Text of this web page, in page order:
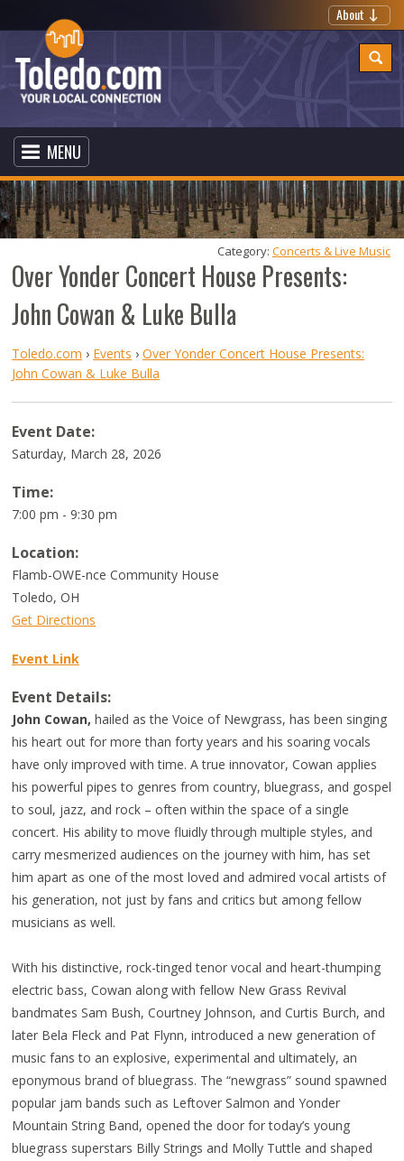
About
MENU
Over Yonder Concert House Presents:
John Cowan & Luke Bulla
Category: Concerts & Live Music
Toledo.com › Events ›Over Yonder Concert House Presents:
John Cowan & Luke Bulla
Event Date:
Saturday, March 28, 2026
Time:
7:00 pm - 9:30 pm
Location:
Flamb-OWE-nce Community House
Toledo,OH
Get Directions
Event Link
Event Details:
John Cowan,hailed as the Voice of Newgrass, has been singing
his heart out for more than forty years and his soaring vocals
have only improved with time. A true innovator, Cowan applies
his powerful pipes to genres from country, bluegrass, and gospel
to soul, jazz, and rock – often within the space of a single
concert. His ability to move fluidly through multiple styles, and
carry mesmerized audiences on the journey with him, has set
him apart as one of the most loved and admired vocal artists of
his generation, not just by fans and critics but among fellow
musicians as well.
With his distinctive, rock-tinged tenor vocal and heart-thumping
electric bass, Cowan along with fellow New Grass Revival
bandmates Sam Bush, Courtney Johnson, and Curtis Burch, and
later Bela Fleck and Pat Flynn, introduced a new generation of
music fans to an explosive, experimental and ultimately, an
eponymous brand of bluegrass. The “newgrass” sound spawned
popular jam bands such as Leftover Salmon and Yonder
Mountain String Band, opened the door for today’s young
bluegrass superstars Billy Strings and Molly Tuttle and shaped